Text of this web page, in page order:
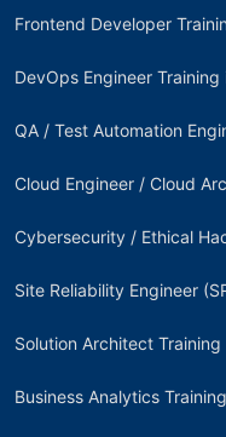
Frontend Developer
DevOps Engineer Training
QA / Test Automation
Cloud Engineer / Cloud
Cybersecurity / Ethical
Site Reliability Engineer
Solution Architect Training
Business Analytics